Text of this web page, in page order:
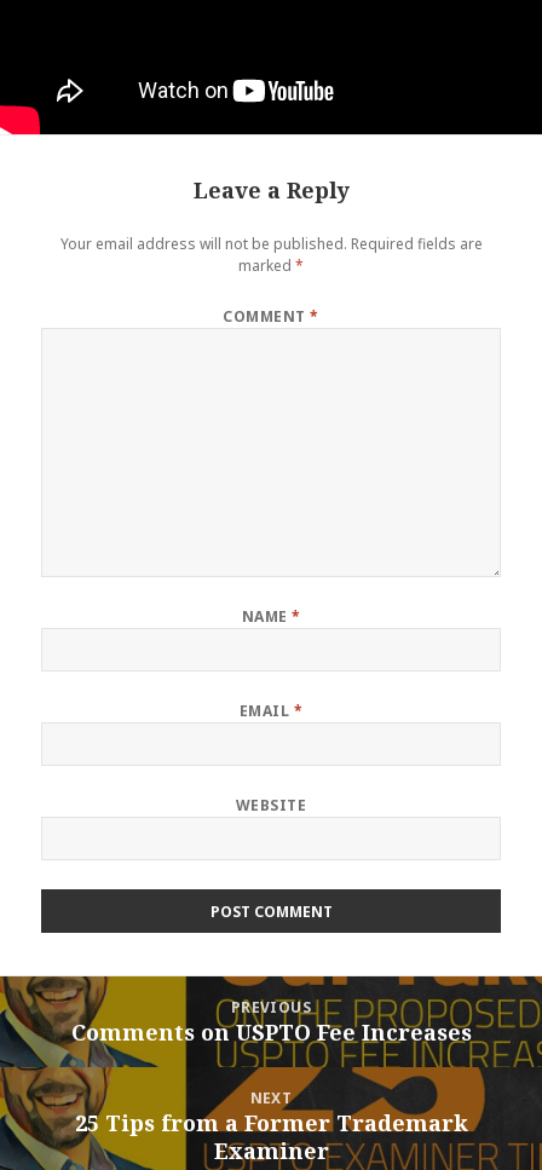
Leave a Reply
Your email address will not be published. Required fields are
marked *
COMMENT*
NAME *
EMAIL *
WEBSITE
Post
navigation
PREVIOUS
Previous
post:
Comments on USPTO Fee Increases
NEXT
Next
post:
25 Tips from a Former Trademark
Examiner